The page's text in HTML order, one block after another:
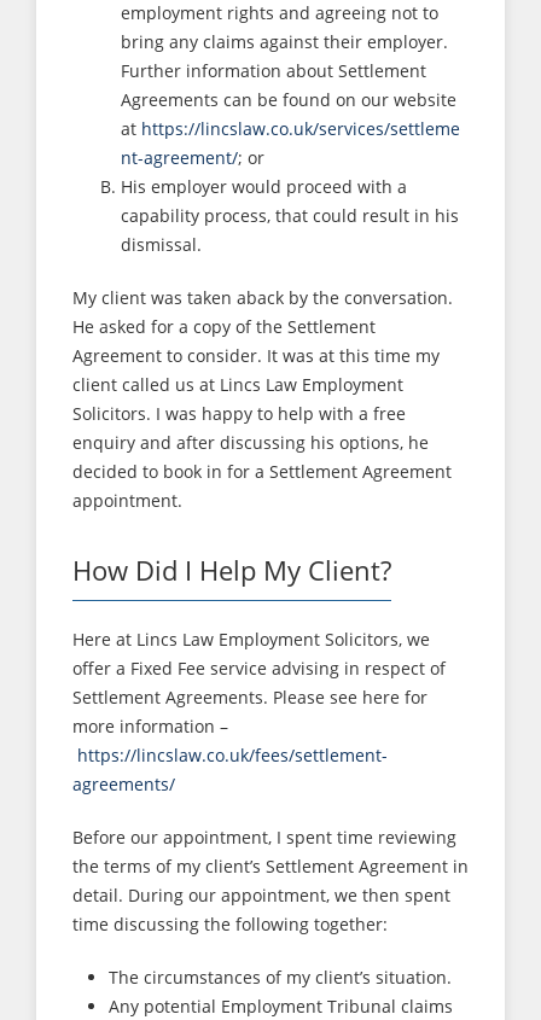
employment rights and agreeing not to
bring any claims against their employer.
Further information about Settlement
Agreements can be found on our website
at https://lincslaw.co.uk/services/settleme
nt-agreement/; or
His employer would proceed with a
capability process, that could result in his
dismissal.
My client was taken aback by the conversation.
He asked for a copy of the Settlement
Agreement to consider. It was at this time my
client called us at Lincs Law Employment
Solicitors. I was happy to help with a free
enquiry and after discussing his options, he
decided to book in for a Settlement Agreement
appointment.
How Did I Help My Client?
Here at Lincs Law Employment Solicitors, we
offer a Fixed Fee service advising in respect of
Settlement Agreements. Please see here for
more information –
https://lincslaw.co.uk/fees/settlement-
agreements/
Before our appointment, I spent time reviewing
the terms of my client’s Settlement Agreement in
detail. During our appointment, we then spent
time discussing the following together:
The circumstances of my client’s situation.
Any potential Employment Tribunal claims